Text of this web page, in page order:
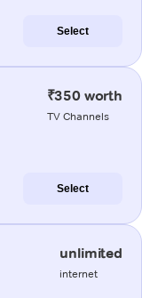
Select
₹350 worth
TV Channels
Select
unlimited
internet